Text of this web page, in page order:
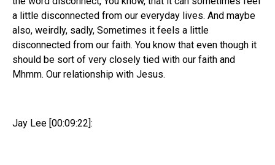
a little disconnected from our everyday lives. And maybe
also, weirdly, sadly, Sometimes it feels a little
disconnected from our faith. You know that even though it
should be sort of very closely tied with our faith and
Mhmm. Our relationship with Jesus.
Jay Lee [00:09:22]: